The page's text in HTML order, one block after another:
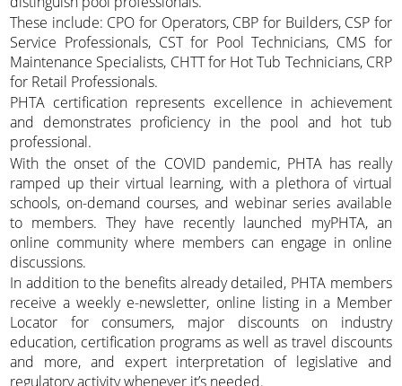
These include: CPO for Operators, CBP for Builders, CSP for
Service Professionals, CST for Pool Technicians, CMS for
Maintenance Specialists, CHTT for Hot Tub Technicians, CRP
for Retail Professionals.
PHTA certification represents excellence in achievement
and demonstrates proficiency in the pool and hot tub
professional.
With the onset of the COVID pandemic, PHTA has really
ramped up their virtual learning, with a plethora of virtual
schools, on-demand courses, and webinar series available
to members. They have recently launched myPHTA, an
online community where members can engage in online
discussions.
In addition to the benefits already detailed, PHTA members
receive a weekly e-newsletter, online listing in a Member
Locator for consumers, major discounts on industry
education, certification programs as well as travel discounts
and more, and expert interpretation of legislative and
regulatory activity whenever it’s needed.